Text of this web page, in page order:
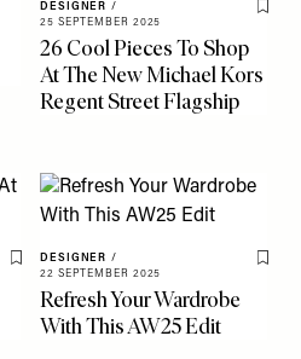
DESIGNER /
25 SEPTEMBER 2025
Save
26 Cool Pieces To Shop
At The New Michael Kors
Regent Street Flagship
Save To My Favourites
DESIGNER /
22 SEPTEMBER 2025
Save
Refresh Your Wardrobe
With This AW25 Edit